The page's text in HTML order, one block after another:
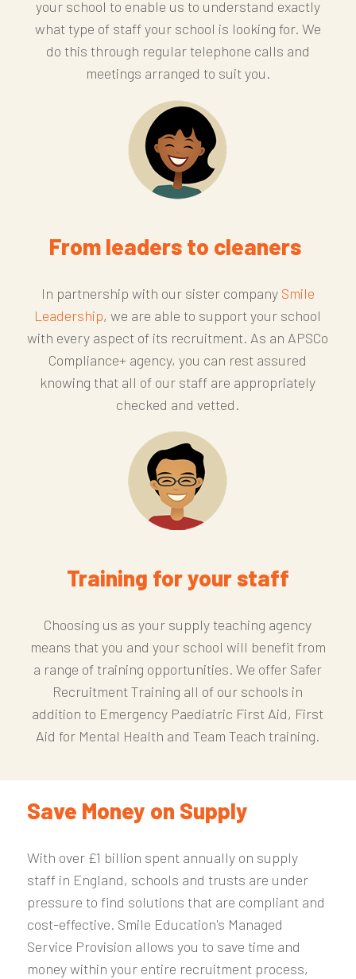
your school to enable us to understand exactly
what type of staff your school is looking for. We
do this through regular telephone calls and
meetings arranged to suit you.
From leaders to cleaners
In partnership with our sister company Smile
Leadership, we are able to support your school
with every aspect of its recruitment. As an APSCo
Compliance+ agency, you can rest assured
knowing that all of our staff are appropriately
checked and vetted.
Training for your staff
Choosing us as your supply teaching agency
means that you and your school will benefit from
a range of training opportunities. We offer Safer
Recruitment Training all of our schools in
addition to Emergency Paediatric First Aid, First
Aid for Mental Health and Team Teach training.
Save Money on Supply
With over £1 billion spent annually on supply
staff in England, schools and trusts are under
pressure to find solutions that are compliant and
cost-effective. Smile Education's Managed
Service Provision allows you to save time and
money within your entire recruitment process,